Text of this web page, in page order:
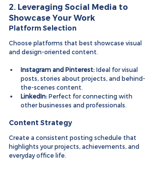
2. Leveraging Social Media to
Showcase Your Work
Platform Selection
Choose platforms that best showcase visual
and design-oriented content.
Instagram and Pinterest: Ideal for visual
posts, stories about projects, and behind-
the-scenes content.
LinkedIn: Perfect for connecting with
other businesses and professionals.
Content Strategy
Create a consistent posting schedule that
highlights your projects, achievements, and
everyday office life.